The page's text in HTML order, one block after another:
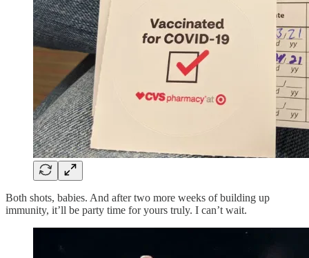
Both shots, babies. And after two more weeks of building up
immunity, it’ll be party time for yours truly. I can’t wait.